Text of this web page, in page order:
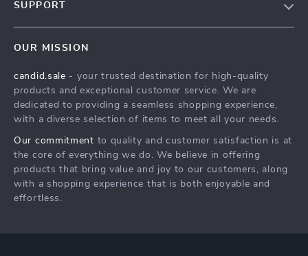
Press
Influencers
Investor Relations
Partners
Sustainability
SUPPORT
FAQ
Returns Center
Payment Methods
OUR MISSION
candid.sale - your trusted destination for high-quality
products and exceptional customer service. We are
dedicated to providing a seamless shopping experience,
with a diverse selection of items to meet all your needs.
Our commitment to quality and customer satisfaction is at
the core of everything we do. We believe in offering
products that bring value and joy to our customers, along
with a shopping experience that is both enjoyable and
effortless.